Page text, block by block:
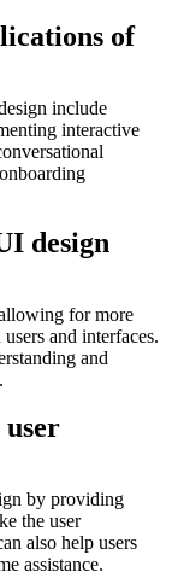
of
include
interactive
design
for more
and interfaces.
and
by providing
the user
also help users
assistance.